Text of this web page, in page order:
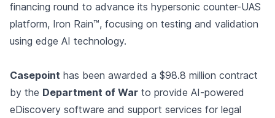
financing round to advance its hypersonic counter-UAS
platform, Iron Rain™, focusing on testing and validation
using edge AI technology.
Casepoint has been awarded a $98.8 million contract
by the Department of War to provide AI-powered
eDiscovery software and support services for legal